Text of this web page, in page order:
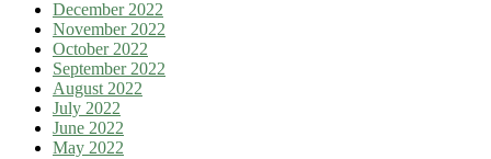
December 2022
November 2022
October 2022
September 2022
August 2022
July 2022
June 2022
May 2022